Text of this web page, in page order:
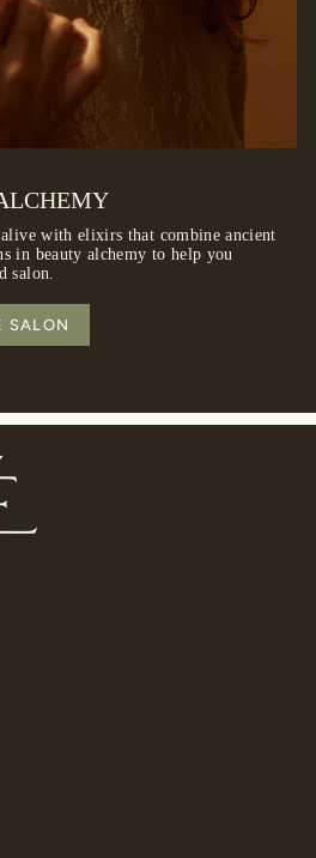
with elixirs that combine ancient
in beauty alchemy to help you
salon.
SALON